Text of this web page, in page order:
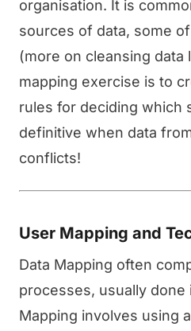
organisation. It is
sources of data, some
(more on cleansing data
mapping exercise is to
rules for deciding which
definitive when data
conflicts!
User Mapping and
Data Mapping often
processes, usually
Mapping involves using